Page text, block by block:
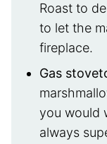
Roast to
to let the
fireplace.
Gas
you would
always